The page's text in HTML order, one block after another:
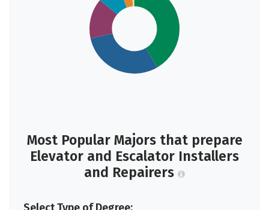
Most Popular Majors that prepare
Elevator and Escalator Installers
and Repairers